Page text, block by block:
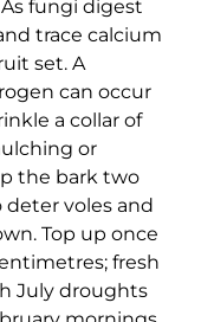
fungi digest
trace calcium
set. A
can occur
a collar of
or
the bark two
voles and
Top up once
fresh
July droughts